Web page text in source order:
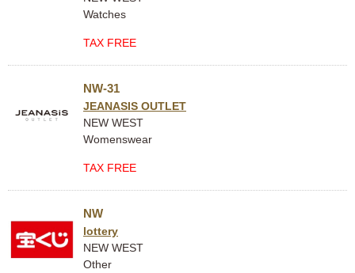
Watches
TAX FREE
NW-31
JEANASIS OUTLET
NEW WEST
Womenswear
TAX FREE
NW
lottery
NEW WEST
Other